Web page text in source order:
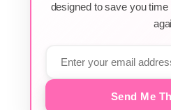
designed to save you
Send Me